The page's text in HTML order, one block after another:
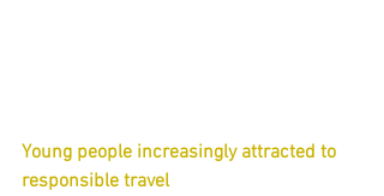
Young people increasingly attracted to
responsible travel